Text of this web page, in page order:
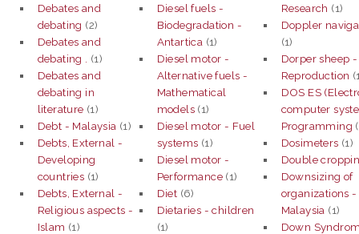
Debates and
debating (2)
Debates and
debating .
(1)
Debates and
debating in
literature (1)
Debt - Malaysia (1)
Debts, External -
Developing
countries (1)
Debts, External -
Religious aspects -
Islam (1)
Diesel fuels -
Biodegradation -
Antartica (1)
Diesel motor -
Alternative fuels -
Mathematical
models (1)
Diesel motor - Fuel
systems (1)
Diesel motor -
Performance (1)
Diet (6)
Dietaries - children
(1)
Research (1)
Doppler
(1)
Dorper sheep -
Reproduction
DOS ES
computer
Programming
Dosimeters (1)
Double
Downsizing of
organizations -
Malaysia (1)
Down